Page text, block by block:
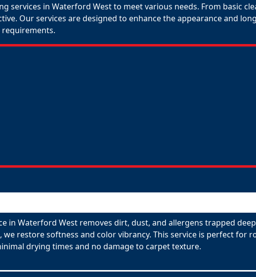
services in Waterford West to meet various needs. From basic
Our services are designed to enhance the appearance and
in Waterford West removes dirt, dust, and allergens trapped
we restore softness and color vibrancy. This service is perfect for
drying times and no damage to carpet texture.